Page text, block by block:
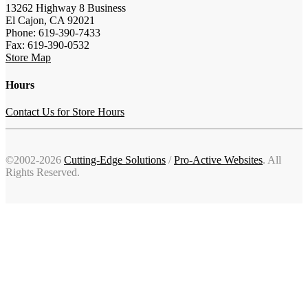
13262 Highway 8 Business
El Cajon, CA 92021
Phone: 619-390-7433
Fax: 619-390-0532
Store Map
Hours
Contact Us for Store Hours
©2002-2026 Cutting-Edge Solutions /Pro-Active Websites. All
Rights Reserved.